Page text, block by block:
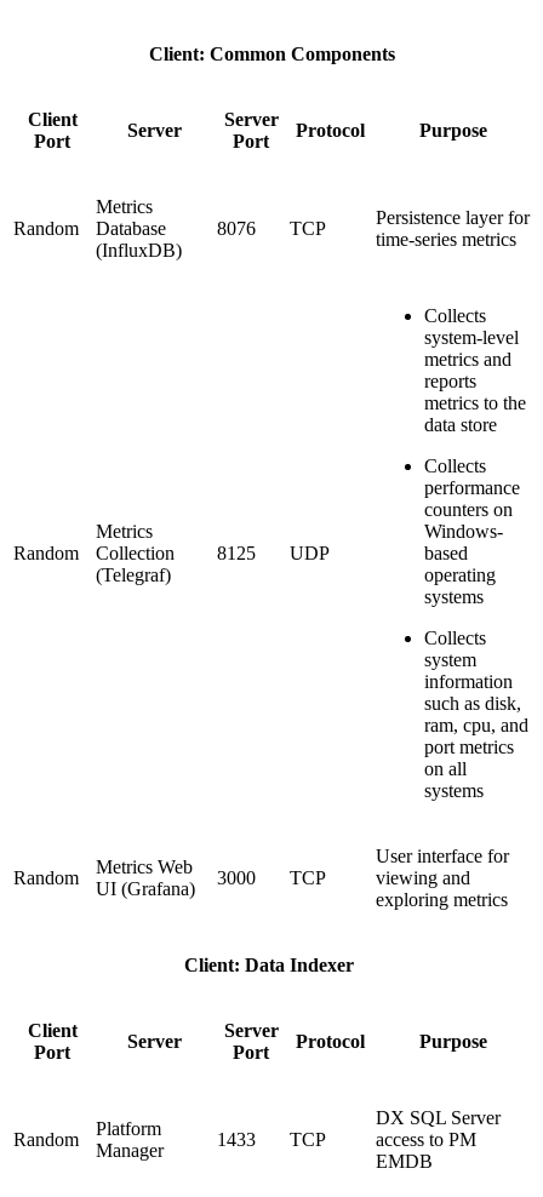
Client: Common Components
Client
Port
Server
Server
Port
Protocol Purpose
Random
Metrics
Database
(InfluxDB)
8076 TCP
Persistence layer for
time-series metrics
Random
Metrics
Collection
(Telegraf)
8125 UDP
Collects
system-level
metrics and
reports
metrics to the
data store
Collects
performance
counters on
Windows-
based
operating
systems
Collects
system
information
such as disk,
ram, cpu, and
port metrics
on all
systems
Random
Metrics Web
UI (Grafana)
3000 TCP
User interface for
viewing and
exploring metrics
Client: Data Indexer
Client
Port
Server
Server
Port
Protocol Purpose
Random
Platform
Manager
1433 TCP
DX SQL Server
access to PM
EMDB